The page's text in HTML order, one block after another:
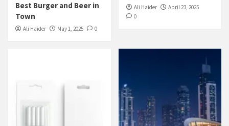
Best Burger and Beer in
Town
Ali Haider May 1, 2025 0
Ali Haider
April 23, 2025
0